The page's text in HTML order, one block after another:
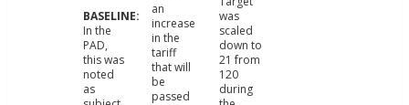
In the
PAD,
this was
noted
as
an
increase
in the
tariff
that will
be
passed
was
scaled
down to
21 from
120
during